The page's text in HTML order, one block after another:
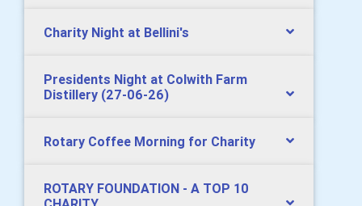
Charity Night at Bellini's
Presidents Night at Colwith Farm
Distillery (27-06-26)
Rotary Coffee Morning for Charity
ROTARY FOUNDATION - A TOP 10